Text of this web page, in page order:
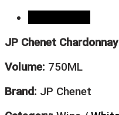
JP Chenet
Volume: 750ML
Brand: JP Chenet